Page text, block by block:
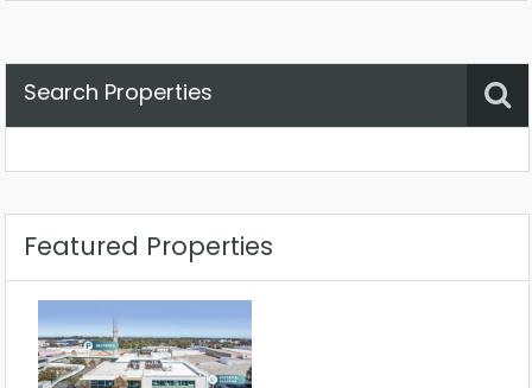
Search Properties
Featured Properties